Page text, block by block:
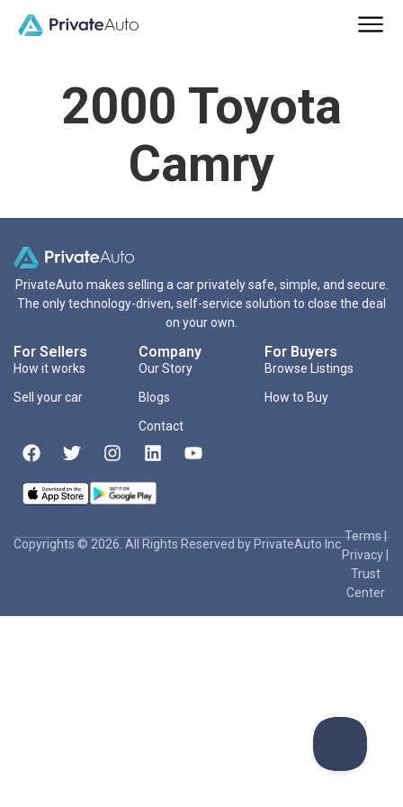
2000 Toyota
Camry
PrivateAuto makes selling a car privately safe, simple, and secure.
The only technology-driven, self-service solution to close the deal
on your own.
For Sellers
How it works
Sell your car
Company
Our Story
Blogs
Contact
For Buyers
Browse Listings
How to Buy
Copyrights © 2026. All Rights Reserved by PrivateAuto Inc
Terms|
Privacy
Trust
Center